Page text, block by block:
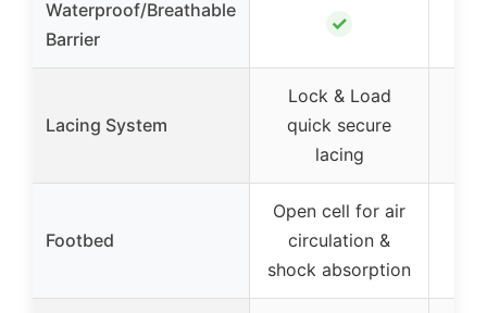
Waterproof/Breathable
Barrier
✓
Lacing System
Lock & Load
quick secure
lacing
Footbed
Open cell for air
circulation &
shock absorption